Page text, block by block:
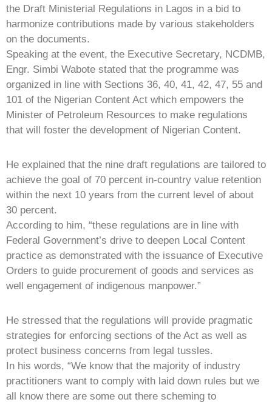
the Draft Ministerial Regulations in Lagos in a bid to
harmonize contributions made by various stakeholders
on the documents.
Speaking at the event, the Executive Secretary, NCDMB,
Engr. Simbi Wabote stated that the programme was
organized in line with Sections 36, 40, 41, 42, 47, 55 and
101 of the Nigerian Content Act which empowers the
Minister of Petroleum Resources to make regulations
that will foster the development of Nigerian Content.
He explained that the nine draft regulations are tailored to
achieve the goal of 70 percent in-country value retention
within the next 10 years from the current level of about
30 percent.
According to him, “these regulations are in line with
Federal Government’s drive to deepen Local Content
practice as demonstrated with the issuance of Executive
Orders to guide procurement of goods and services as
well engagement of indigenous manpower.”
He stressed that the regulations will provide pragmatic
strategies for enforcing sections of the Act as well as
protect business concerns from legal tussles.
In his words, “We know that the majority of industry
practitioners want to comply with laid down rules but we
all know there are some out there scheming to